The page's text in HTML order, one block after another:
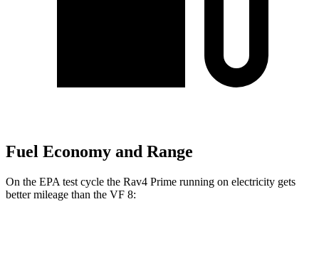
Fuel Economy and Range
On the EPA test cycle the Rav4 Prime running on electricity gets
better mileage than the VF 8: